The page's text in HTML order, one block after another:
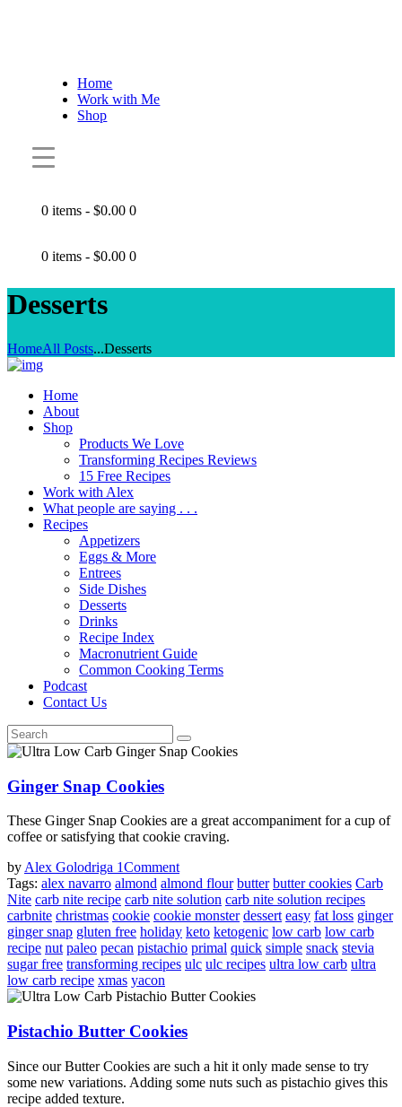
Home
Work with Me
Shop
0 items -$0.00 0
0 items -$0.00 0
Desserts
HomeAll Posts...Desserts
Home
About
Shop
Products We Love
Transforming Recipes Reviews
15 Free Recipes
Work with Alex
What people are saying . . .
Recipes
Appetizers
Eggs & More
Entrees
Side Dishes
Desserts
Drinks
Recipe Index
Macronutrient Guide
Common Cooking Terms
Podcast
Contact Us
Ginger Snap Cookies
These Ginger Snap Cookies are a great accompaniment for a cup of
coffee or satisfying that cookie craving.
by Alex Golodriga 1Comment
Tags: alex navarro almond almond flour butter butter cookies Carb
Nite carb nite recipe carb nite solution carb nite solution recipes
carbnite christmas cookie cookie monster dessert easy fat loss ginger
ginger snap gluten free holiday keto ketogenic low carb low carb
recipe nut paleo pecan pistachio primal quick simple snack stevia
sugar free transforming recipes ulc ulc recipes ultra low carb ultra
low carb recipe xmas yacon
Pistachio Butter Cookies
Since our Butter Cookies are such a hit it only made sense to try
some new variations. Adding some nuts such as pistachio gives this
recipe added texture.